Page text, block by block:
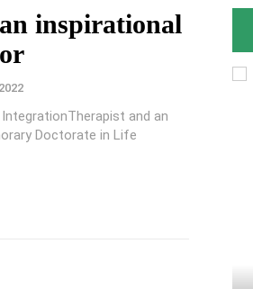
inspirational
IntegrationTherapist and an
Doctorate in Life